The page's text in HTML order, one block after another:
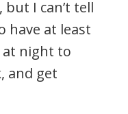
I can’t tell
have at least
at night to
and get